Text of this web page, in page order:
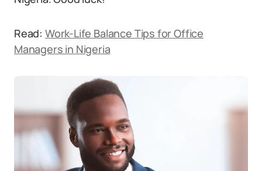
Read: Work-Life Balance Tips for Office
Managers in Nigeria